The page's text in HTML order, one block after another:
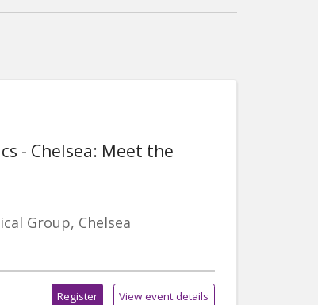
- Chelsea: Meet the
Group, Chelsea
Register View event details